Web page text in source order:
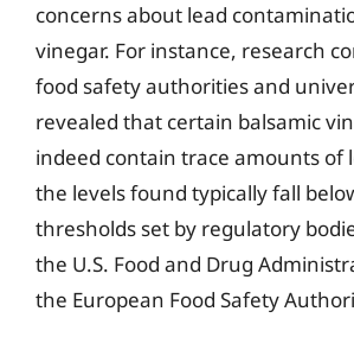
concerns about lead
vinegar. For instance, research
food safety authorities and
revealed that certain balsamic
indeed contain trace amounts of
the levels found typically fall
thresholds set by regulatory
the U.S. Food and Drug
the European Food Safety